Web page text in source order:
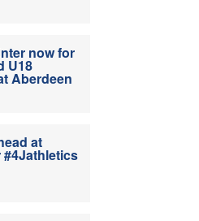
now for
U18
Aberdeen
at